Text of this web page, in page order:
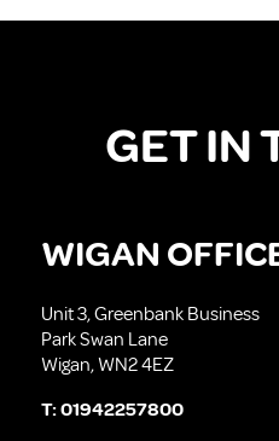
GET IN
WIGAN
Unit 3, Greenbank Business
Park Swan Lane
Wigan, WN2 4EZ
T:01942257800